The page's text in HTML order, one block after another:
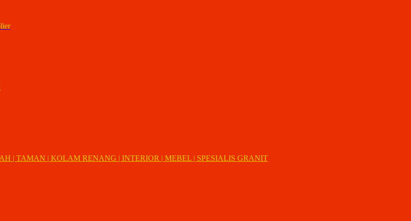
| TAMAN | KOLAM RENANG | INTERIOR | MEBEL | SPESIALIS GRANIT